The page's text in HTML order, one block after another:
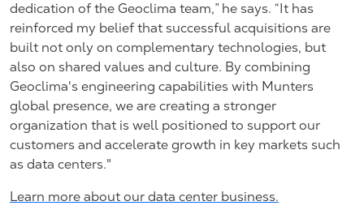
dedication of the Geoclima team,” he says. “It has
reinforced my belief that successful acquisitions are
built not only on complementary technologies, but
also on shared values and culture. By combining
Geoclima's engineering capabilities with Munters
global presence, we are creating a stronger
organization that is well positioned to support our
customers and accelerate growth in key markets such
as data centers."
Learn more about our data center business.